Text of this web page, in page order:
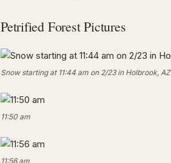
Petrified Forest Pictures
Snow starting at 11:44 am on 2/23 in Holbrook, AZ
11:50 am
11:56 am